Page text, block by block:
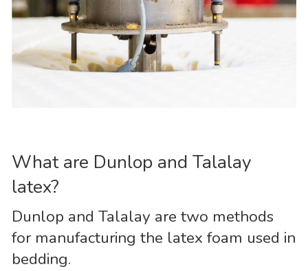
What are Dunlop and Talalay
latex?
Dunlop and Talalay are two methods
for manufacturing the latex foam used in
bedding.